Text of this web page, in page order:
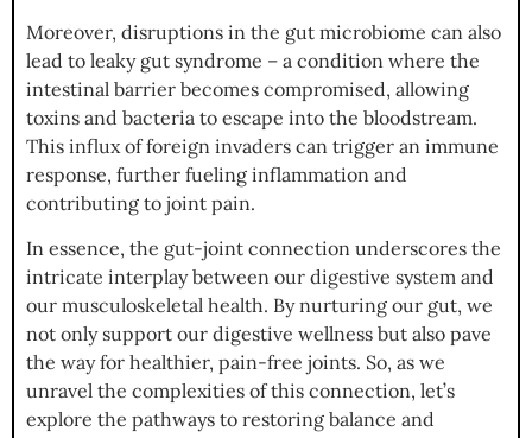
Moreover, disruptions in the gut microbiome can also
lead to leaky gut syndrome – a condition where the
intestinal barrier becomes compromised, allowing
toxins and bacteria to escape into the bloodstream.
This influx of foreign invaders can trigger an immune
response, further fueling inflammation and
contributing to joint pain.
In essence, the gut-joint connection underscores the
intricate interplay between our digestive system and
our musculoskeletal health. By nurturing our gut, we
not only support our digestive wellness but also pave
the way for healthier, pain-free joints. So, as we
unravel the complexities of this connection, let’s
explore the pathways to restoring balance and